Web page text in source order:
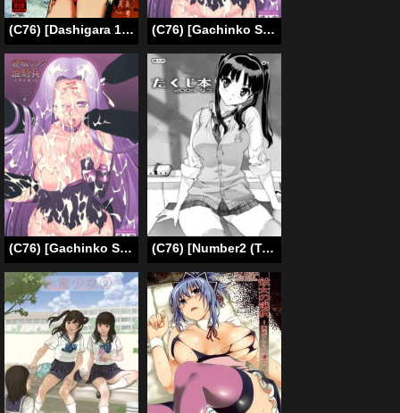
(C76) [Dashigara 100% (Minpei Ichigo)] Nami ni norou! | Hop Aboard Nami! (One Piece) [English] [SaHa] [Decensored] (C76) [Gachinko Shobou (Koban)] Netorareta Hime Kihei (Fate/stay night) [English] [N04h]
(C76) [Gachinko Shobou (Koban)] Netorareta Hime Kihei (Fate/stay night) [English] [N04h] (C76) [Number2 (Takuji)] Takuji Hon 2009 Natsu [English] {doujin-moe.us}